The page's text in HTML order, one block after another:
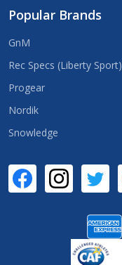
Popular Brands
GnM
Rec Specs (Liberty Sport)
Progear
Nordik
Snowledge